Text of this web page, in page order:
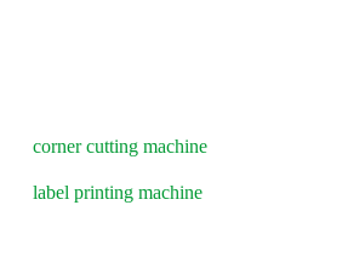
corner cutting machine
label printing machine